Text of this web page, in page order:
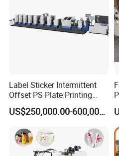
Max.
1000mm;
380-690mm;
5.2m ×
Unwinder + Flexo unit
Label Sticker Intermittent
Offset PS Plate Printing
Machine
US$250,000.00-600,000.00